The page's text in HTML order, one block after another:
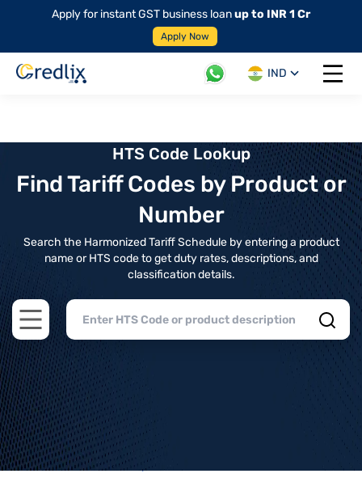
Apply for instant GST business loanup to INR 1 Cr
Apply Now
IND
Open
HTS Code Lookup
Find Tariff Codes by Product or
Number
Search the Harmonized Tariff Schedule by entering a product
name or HTS code to get duty rates, descriptions, and
classification details.
Open main menu
Home>HTS Codes> Chapter